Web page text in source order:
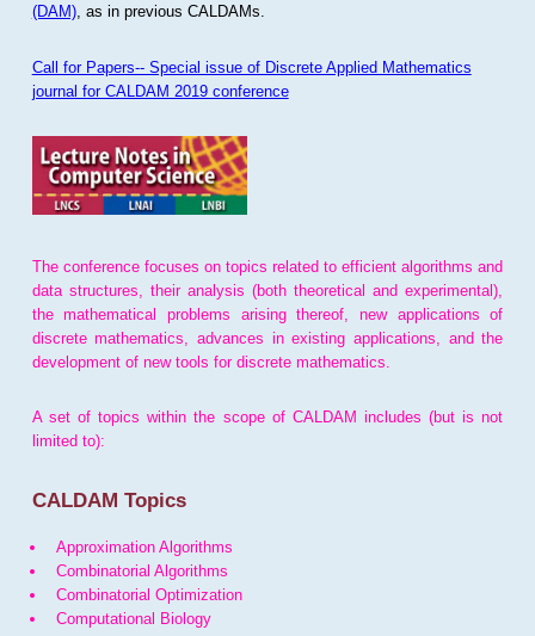
(DAM), as in previous CALDAMs.
Call for Papers-- Special issue of Discrete Applied Mathematics
journal for CALDAM 2019 conference
The conference focuses on topics related to efficient algorithms and
data structures, their analysis (both theoretical and experimental),
the mathematical problems arising thereof, new applications of
discrete mathematics, advances in existing applications, and the
development of new tools for discrete mathematics.
A set of topics within the scope of CALDAM includes (but is not
limited to):
CALDAM Topics
Approximation Algorithms
Combinatorial Algorithms
Combinatorial Optimization
Computational Biology